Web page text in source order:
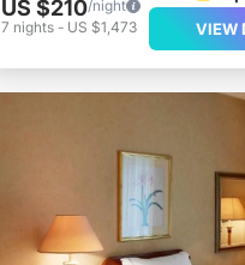
US $210/night
7 nights- US $1,473 VIEW